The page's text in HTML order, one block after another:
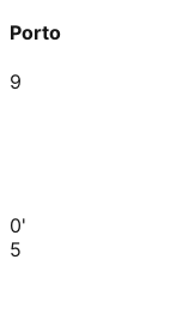
Porto
9
0'
5